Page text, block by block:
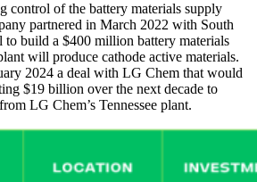
control of the battery materials supply
partnered in March 2022 with South
to build a $400 million battery materials
will produce cathode active materials.
2024 a deal with LG Chem that would
$19 billion over the next decade to
LG Chem’s Tennessee plant.